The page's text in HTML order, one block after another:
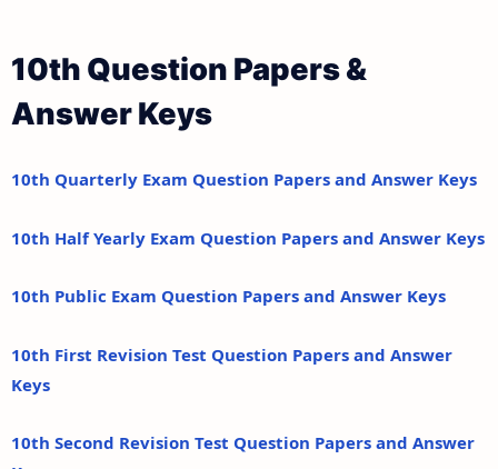
10th Question Papers &
Answer Keys
10th Quarterly Exam Question Papers and Answer Keys
10th Half Yearly Exam Question Papers and Answer Keys
10th Public Exam Question Papers and Answer Keys
10th First Revision Test Question Papers and Answer
Keys
10th Second Revision Test Question Papers and Answer